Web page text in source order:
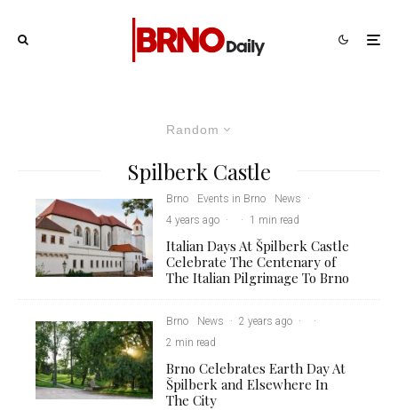
Random
Spilberk Castle
Brno Events in Brno News
·
4 years ago · · 1 min read
Italian Days At Špilberk Castle
Celebrate The Centenary of
The Italian Pilgrimage To Brno
Brno News · 2 years ago ·
·
2 min read
Brno Celebrates Earth Day At
Špilberk and Elsewhere In
The City